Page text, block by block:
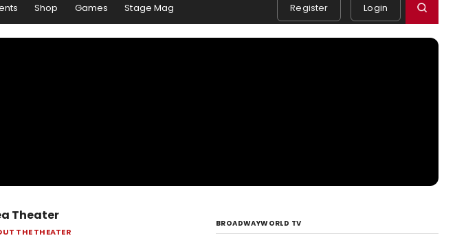
Shop Games Stage Mag Register Login
Theater
THE THEATER
BROADWAYWORLD TV